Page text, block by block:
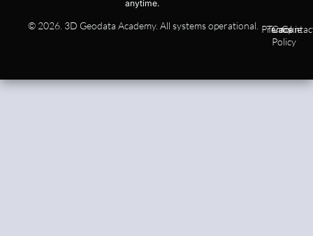
anytime.
© 2026. 3D Geodata Academy. All systems operational. Privacy
Terms
Cookie
Policy